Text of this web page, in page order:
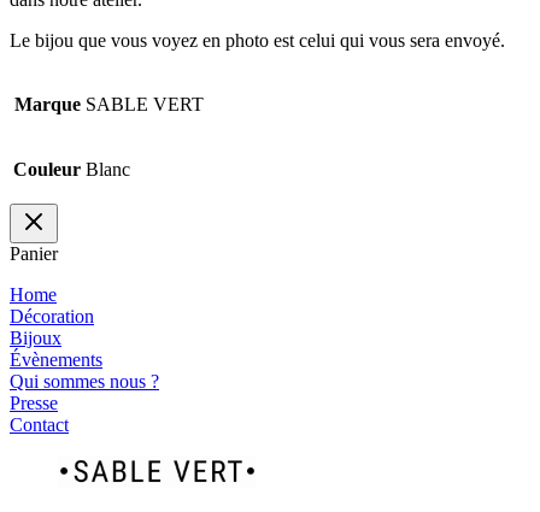
Le bijou que vous voyez en photo est celui qui vous sera envoyé.
Marque SABLE VERT
Couleur Blanc
Panier
Home
Décoration
Bijoux
Évènements
Qui sommes nous ?
Presse
Contact